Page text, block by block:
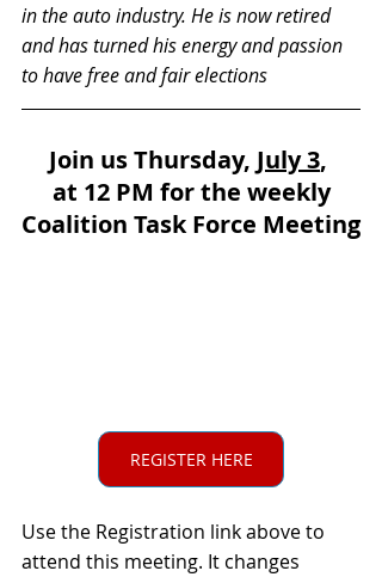
in the auto industry. He is now retired
and has turned his energy and passion
to have free and fair elections
Join us Thursday, July 3,
at 12 PM for the weekly
Coalition Task Force Meeting
REGISTER HERE
Use the Registration link above to
attend this meeting. It changes